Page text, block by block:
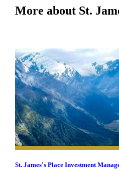
More about St.
St. James'sPlace Investment